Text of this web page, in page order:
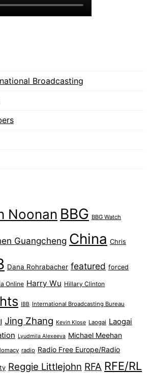
Broadcasting
Noonan BBG BBG Watch
Guangcheng China Chris
Dana Rohrabacher featured forced
Online Harry Wu Hillary Clinton
IBB International Broadcasting Bureau
Jing Zhang Kevin Klose Laogai Laogai
Lyudmila Alexeeva Michael Meehan
radio Radio Free Europe/Radio
Reggie Littlejohn RFA RFE/RL